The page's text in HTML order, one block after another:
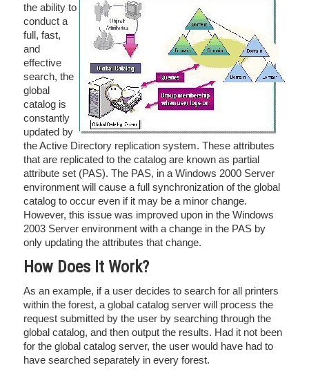
the ability to
conduct a
full, fast,
and
effective
search, the
global
catalog is
constantly
updated by
the Active Directory replication system. These attributes
that are replicated to the catalog are known as partial
attribute set (PAS). The PAS, in a Windows 2000 Server
environment will cause a full synchronization of the global
catalog to occur even if it may be a minor change.
However, this issue was improved upon in the Windows
2003 Server environment with a change in the PAS by
only updating the attributes that change.
How Does It Work?
As an example, if a user decides to search for all printers
within the forest, a global catalog server will process the
request submitted by the user by searching through the
global catalog, and then output the results. Had it not been
for the global catalog server, the user would have had to
have searched separately in every forest.